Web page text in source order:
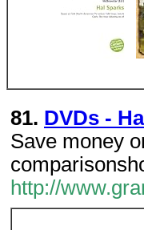
81. DVDs -
Save money
http://